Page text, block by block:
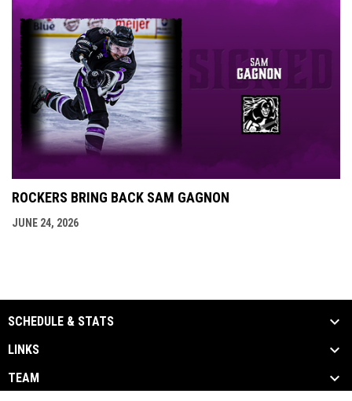
ROCKERS BRING BACK SAM GAGNON
JUNE 24, 2026
SCHEDULE & STATS
LINKS
TEAM